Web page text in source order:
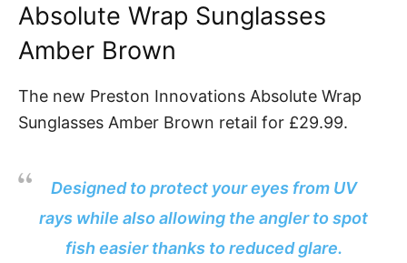
Absolute Wrap Sunglasses
Amber Brown
The new Preston Innovations Absolute Wrap
Sunglasses Amber Brown retail for £29.99.
Designed to protect your eyes from UV
rays while also allowing the angler to spot
fish easier thanks to reduced glare.